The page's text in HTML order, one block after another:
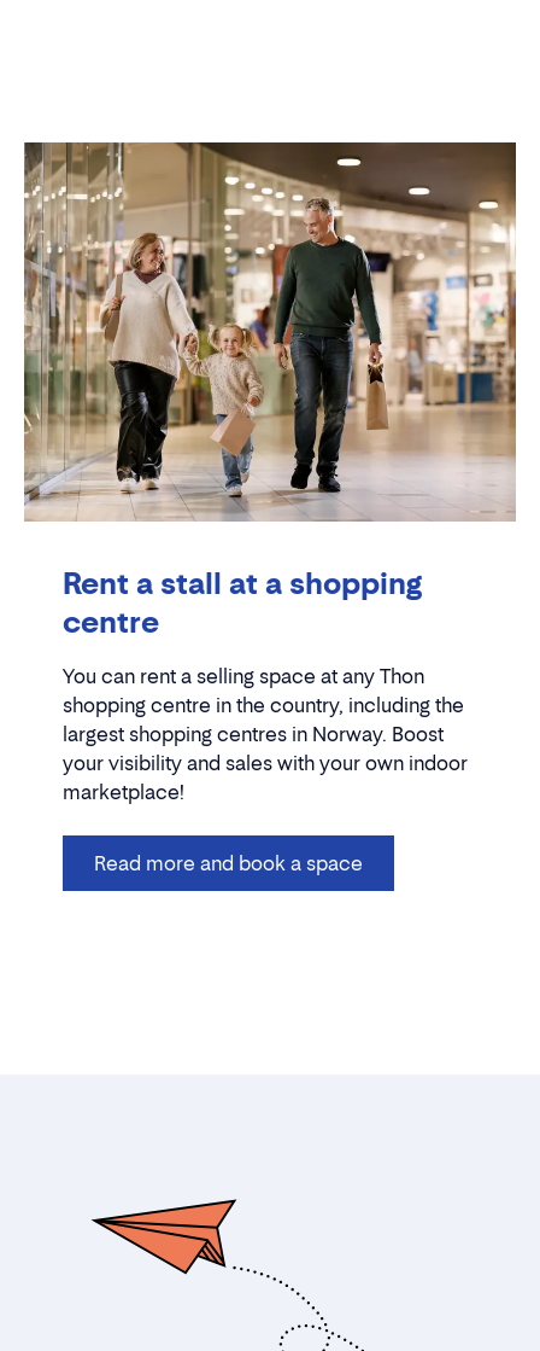
Rent a stall at a shopping
centre
You can rent a selling space at any Thon
shopping centre in the country, including the
largest shopping centres in Norway. Boost
your visibility and sales with your own indoor
marketplace!
Read more and book a space